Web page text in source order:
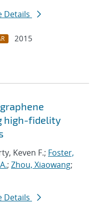
Details
2015
high-fidelity
Keven F.; Foster,
; Zhou, Xiaowang;
Details